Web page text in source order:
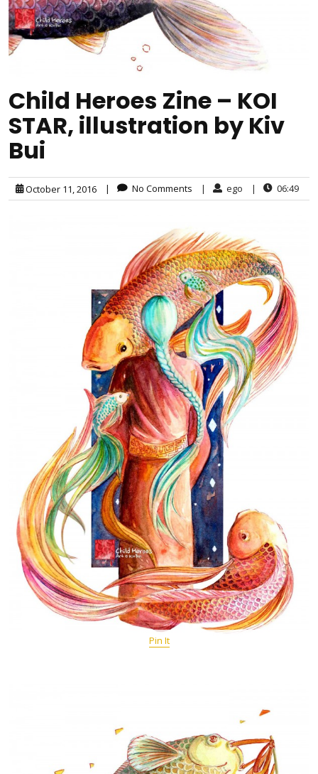
Child Heroes Zine – KOI
STAR, illustration by Kiv
Bui
October 11, 2016 | No Comments | ego | 06:49
Pin It